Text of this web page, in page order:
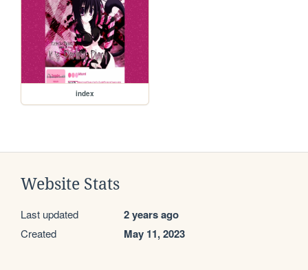
index
Website Stats
Last updated 2 years ago
Created May 11, 2023